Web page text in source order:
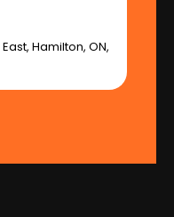
Hamilton, ON,